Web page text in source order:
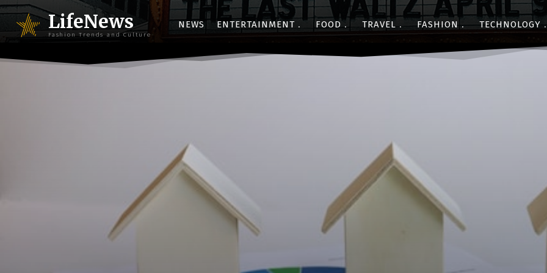
LifeNews
Fashion Trends and Culture
NEWS ENTERTAINMENT FOOD TRAVEL FASHION TECHNOLOGY